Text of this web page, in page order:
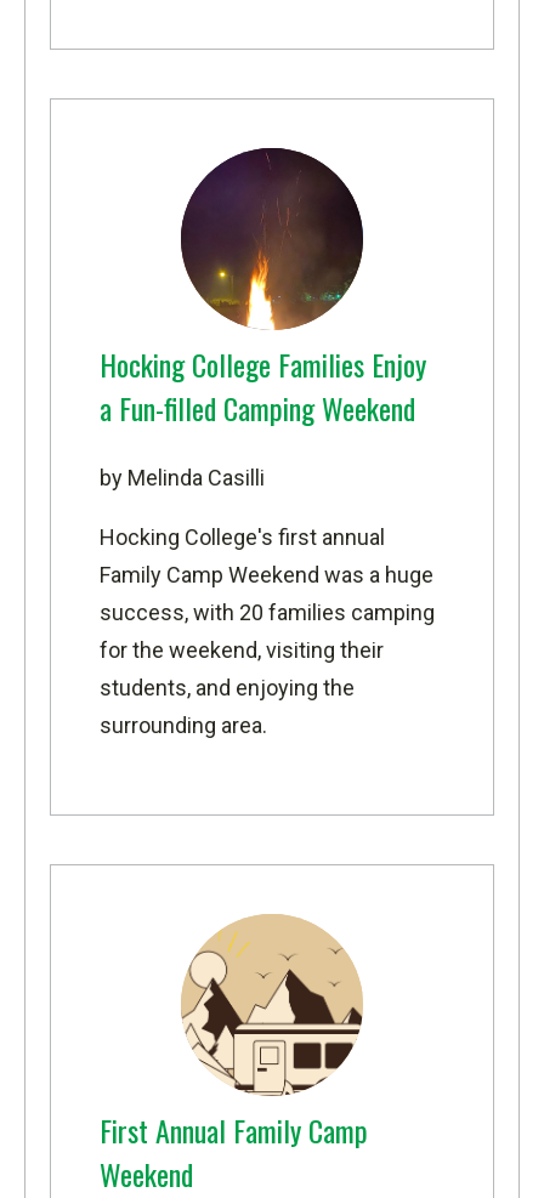
Hocking College Families Enjoy
a Fun-filled Camping Weekend
by Melinda Casilli
Hocking College's first annual
Family Camp Weekend was a huge
success, with 20 families camping
for the weekend, visiting their
students, and enjoying the
surrounding area.
First Annual Family Camp
Weekend